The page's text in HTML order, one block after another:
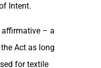
Intent.
affirmative – a
Act as long
for textile